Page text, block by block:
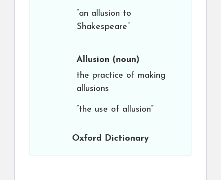
“an allusion to
Shakespeare”
Allusion (noun)
the practice of making
allusions
“the use of allusion”
Oxford Dictionary